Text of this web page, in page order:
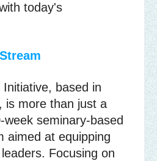
today's
Stream
based in
is more than just a
seminary-based
aimed at equipping
Focusing on